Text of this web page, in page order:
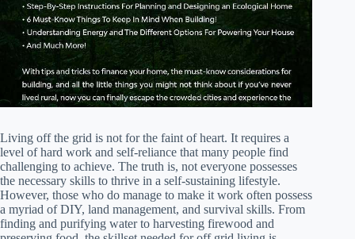
Living off the grid is not for the faint of heart. It requires a
level of hard work and self-reliance that many people find
challenging to achieve. The truth is, not everyone possesses
the necessary skills to thrive in a self-sustaining lifestyle.
However, those who do manage to make it work often possess
a myriad of DIY, land management, and survival skills. From
finding and purifying water to harvesting firewood and